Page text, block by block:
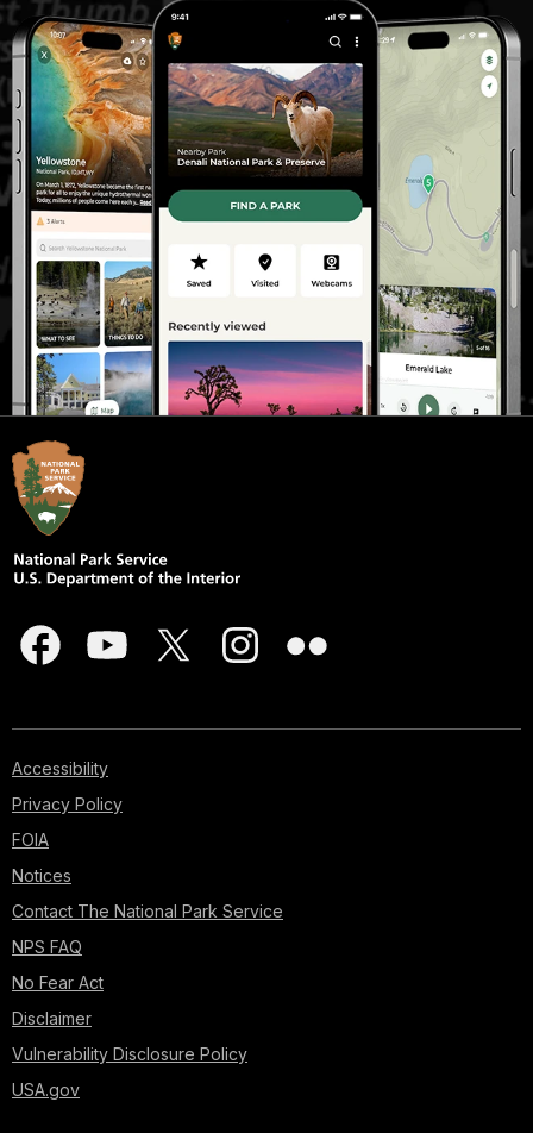
Accessibility
Privacy Policy
FOIA
Notices
Contact The National Park Service
NPS FAQ
No Fear Act
Disclaimer
Vulnerability Disclosure Policy
USA.gov